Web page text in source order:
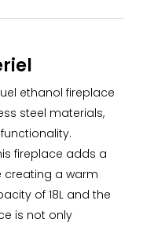
ethanol fireplace
steel materials,
fireplace adds a
creating a warm
of 18L and the
is not only